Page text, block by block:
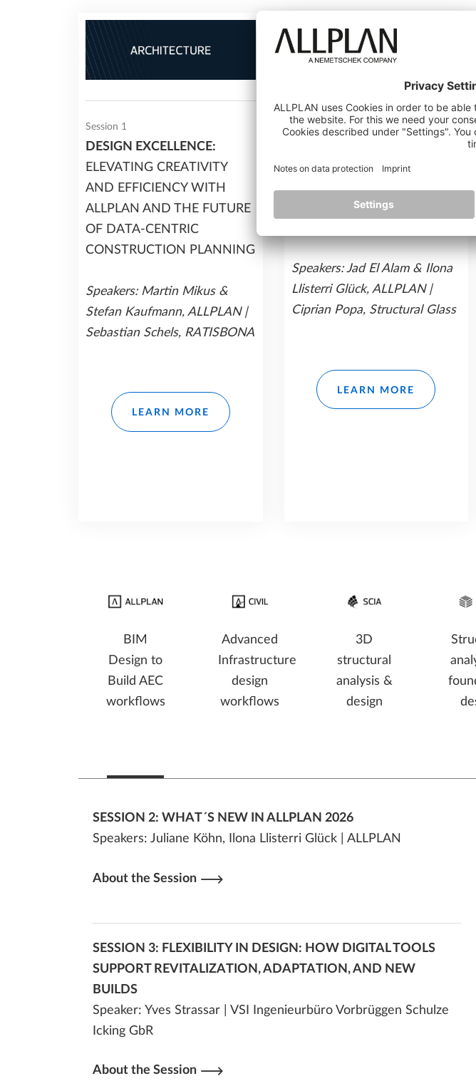
Session 1
DESIGN EXCELLENCE:
ELEVATING CREATIVITY
AND EFFICIENCY WITH
ALLPLAN AND THE FUTURE
OF DATA-CENTRIC
CONSTRUCTION PLANNING
Speakers: Martin Mikus &
Stefan Kaufmann, ALLPLAN |
Sebastian Schels, RATISBONA
LEARN MORE
Session 1
DETAIL:ELEVATING
STRUCTURAL ENGINEERING
WITH ALLPLAN SOLUTIONS
Speakers: Jad El Alam & Ilona
Llisterri Glück, ALLPLAN |
Ciprian Popa, Structural Glass
LEARN MORE
BIM
Design to
Build AEC
workflows
Advanced
Infrastructure
design
workflows
3D
structural
analysis &
design
SESSION 2: WHAT´S NEW IN ALLPLAN 2026
Speakers: Juliane Köhn, Ilona Llisterri Glück | ALLPLAN
About the Session
SESSION 3: FLEXIBILITY IN DESIGN: HOW DIGITAL TOOLS
SUPPORT REVITALIZATION, ADAPTATION, AND NEW
BUILDS
Speaker: Yves Strassar | VSI Ingenieurbüro Vorbrüggen Schulze
Icking GbR
About the Session